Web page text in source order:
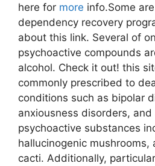
here for more info.Some
dependency recovery
about this link. Several of
psychoactive compounds
alcohol. Check it out! this
commonly prescribed to
conditions such as bipolar
anxiousness disorders,
psychoactive substances
hallucinogenic mushrooms,
cacti. Additionally,